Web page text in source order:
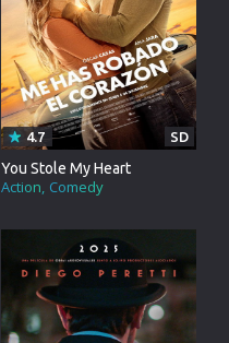
You Stole My Heart
Action Comedy
4.7 SD